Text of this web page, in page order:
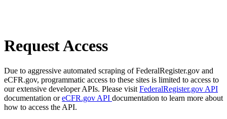
Request Access
Due to aggressive automated scraping of FederalRegister.gov and
eCFR.gov, programmatic access to these sites is limited to access to
our extensive developer APIs. Please visit FederalRegister.gov API
documentation oreCFR.gov API documentation to learn more about
how to access the API.